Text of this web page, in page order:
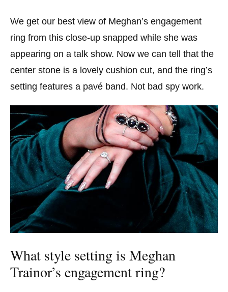
We get our best view of Meghan’s engagement
ring from this close-up snapped while she was
appearing on a talk show. Now we can tell that the
center stone is a lovely cushion cut, and the ring’s
setting features a pavé band. Not bad spy work.
What style setting is Meghan
Trainor’s engagement ring?